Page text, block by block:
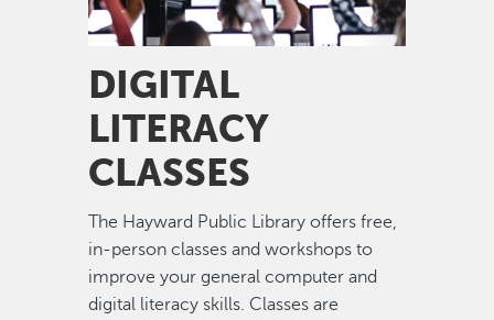
DIGITAL
LITERACY
CLASSES
The Hayward Public Library offers free,
in-person classes and workshops to
improve your general computer and
digital literacy skills. Classes are